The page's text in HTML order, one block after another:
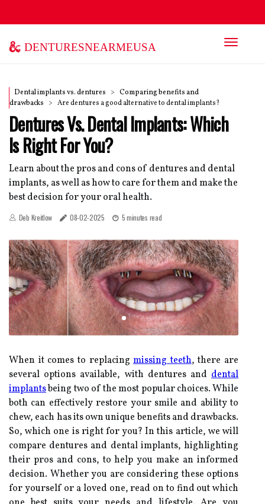
denturesnearmeusa
Dental implants vs. dentures
Comparing benefits and
drawbacks
Are dentures a good alternative to dental implants?
Dentures Vs. Dental Implants: Which
Is Right For You?
Learn about the pros and cons of dentures and dental
implants, as well as how to care for them and make the
best decision for your oral health.
Deb Kreitlow 08-02-2025 5 minutes read
When it comes to replacingmissing teeth, there are
several options available, with dentures and dental
implantsbeing two of the most popular choices. While
both can effectively restore your smile and ability to
chew, each has its own unique benefits and drawbacks.
So, which one is right for you? In this article, we will
compare dentures and dental implants, highlighting
their pros and cons, to help you make an informed
decision. Whether you are considering these options
for yourself or a loved one, read on to find out which